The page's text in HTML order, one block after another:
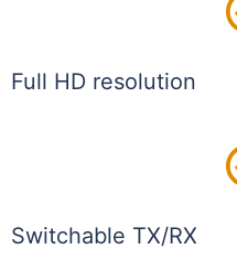
Full HD resolution
Switchable TX/RX